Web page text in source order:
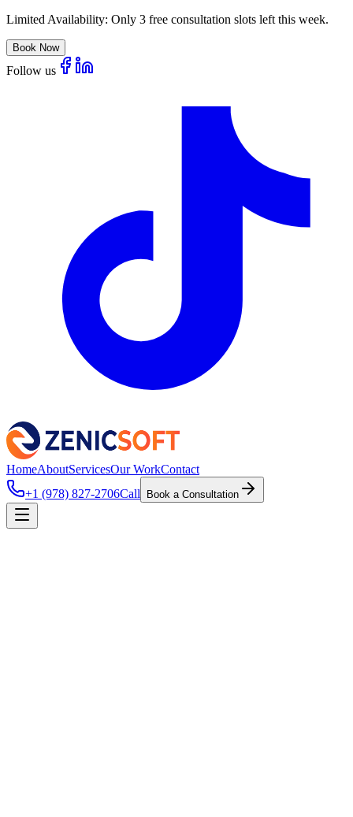
Limited Availability: Only 3 free consultation slots left this week.
Book Now
Follow us
HomeAboutServicesOur WorkContact
+1 (978) 827-2706Call Book a Consultation